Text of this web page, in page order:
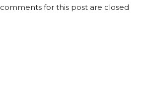
comments for this post are closed